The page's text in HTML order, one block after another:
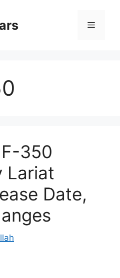
Menu
350
Lariat
Date,